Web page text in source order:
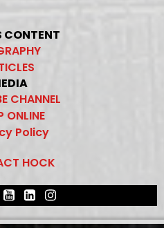
CONTENT
CHANNEL
ONLINE
Policy
HOCK